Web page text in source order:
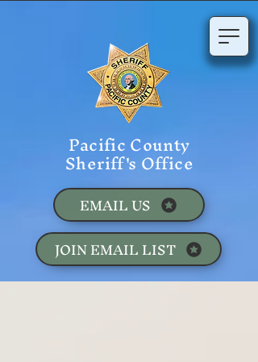
Pacific County
Sheriff's Office
JOIN EMAIL LIST
EMAIL US